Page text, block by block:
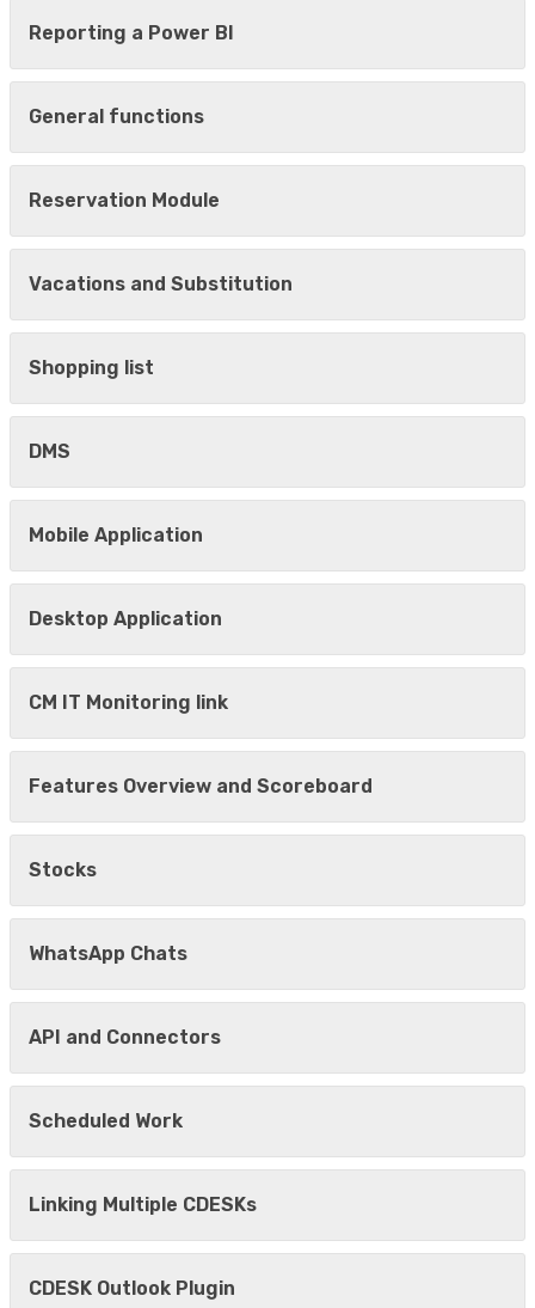
Reporting a Power BI
General functions
Reservation Module
Vacations and Substitution
Shopping list
DMS
Mobile Application
Desktop Application
CM IT Monitoring link
Features Overview and Scoreboard
Stocks
WhatsApp Chats
API and Connectors
Scheduled Work
Linking Multiple CDESKs
CDESK Outlook Plugin